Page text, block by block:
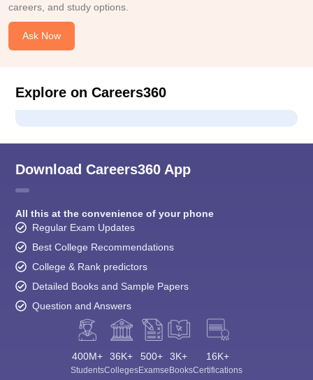
careers, and study options.
Ask Now
Explore on Careers360
Download Careers360 App
All this at the convenience of your phone
Regular Exam Updates
Best College Recommendations
College & Rank predictors
Detailed Books and Sample Papers
Question and Answers
400M+
Students
36K+
Colleges
500+
Exams
3K+
eBooks
16K+
Certifications